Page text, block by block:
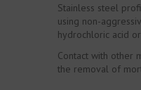
Stainless steel
using non-
hydrochloric acid
Contact with other
the removal of